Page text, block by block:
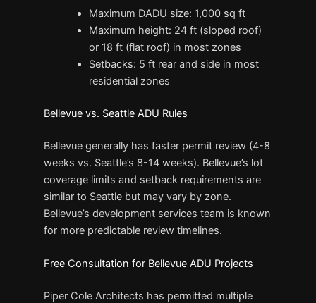
Maximum DADU size: 1,000 sq ft
Maximum height: 24 ft (sloped roof)
or 18 ft (flat roof) in most zones
Setbacks: 5 ft rear and side in most
residential zones
Bellevue vs. Seattle ADU Rules
Bellevue generally has faster permit review (4-8
weeks vs. Seattle’s 8-14 weeks). Bellevue’s lot
coverage limits and setback requirements are
similar to Seattle but may vary by zone.
Bellevue’s development services team is known
for more predictable review timelines.
Free Consultation for Bellevue ADU Projects
Piper Cole Architects has permitted multiple